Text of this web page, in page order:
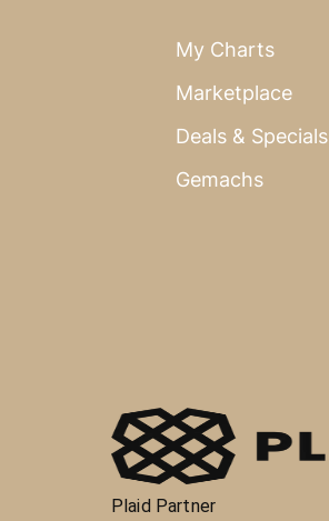
My Charts
Marketplace
Deals & Specials
Gemachs
Plaid Partner